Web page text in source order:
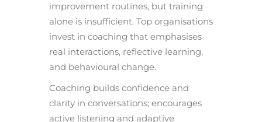
improvement routines, but training
alone is insufficient. Top organisations
invest in coaching that emphasises
real interactions, reflective learning,
and behavioural change.
Coaching builds confidence and
clarity in conversations; encourages
active listening and adaptive